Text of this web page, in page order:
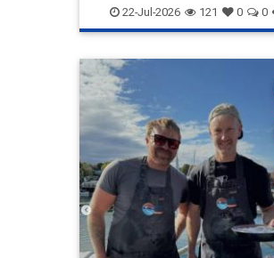
Democrats Michigan Politics
22-Jul-2026 121 0 0